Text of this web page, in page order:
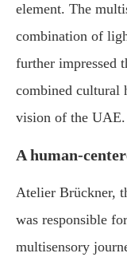
element. The
combination of
further impressed
combined cultural
vision of the UAE.
A human-
Atelier Brückner,
was responsible
multisensory